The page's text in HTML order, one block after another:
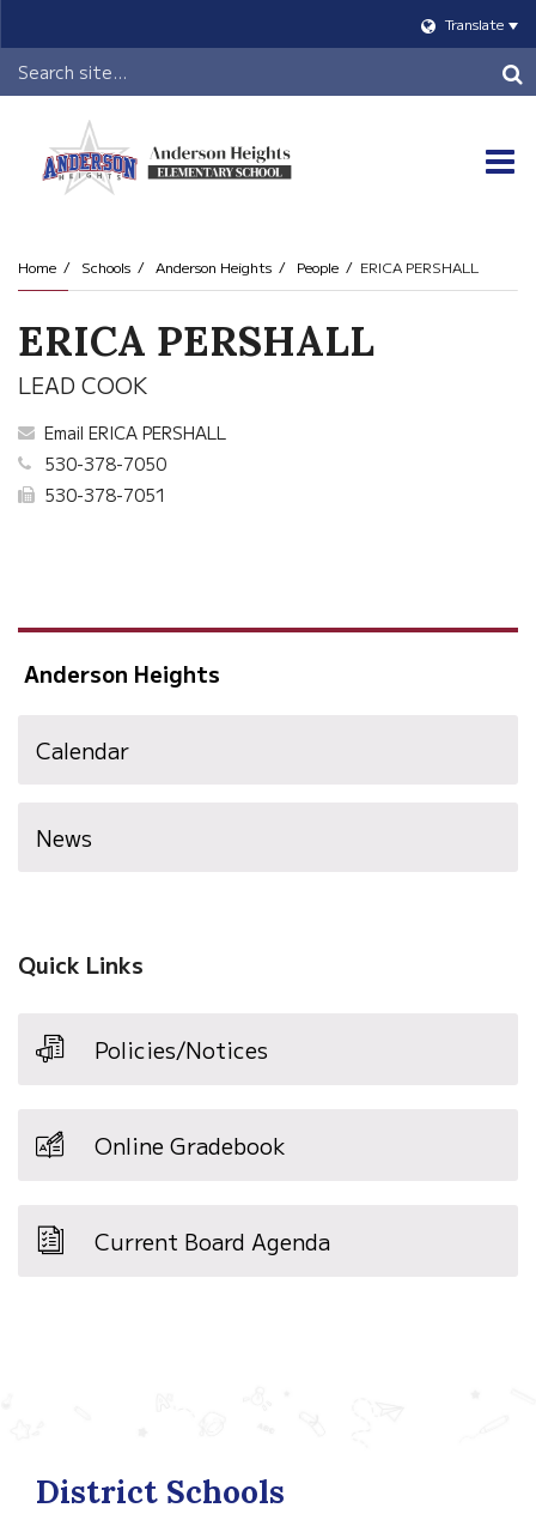
Translate
Header
Search
Home Schools Anderson Heights People ERICA PERSHALL
ERICA PERSHALL
LEAD COOK
Email ERICA PERSHALL
530-378-7050
530-378-7051
Anderson Heights
Calendar
News
Quick Links
Policies/Notices
Online Gradebook
Current Board Agenda
District Schools